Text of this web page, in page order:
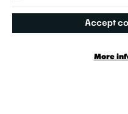
Accept
More
Cookie Policy
Privacy Policy
InstagramX